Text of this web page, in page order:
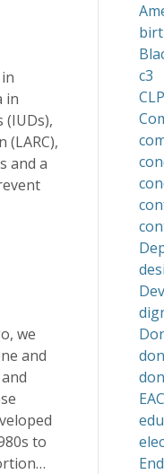
in
(IUDs),
and a
we
and
to
c3